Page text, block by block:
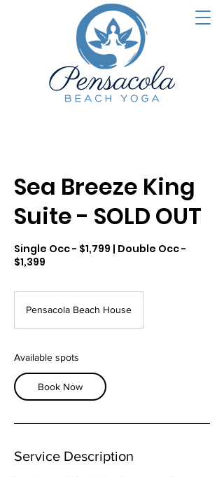
Sea Breeze King
Suite - SOLD OUT
Single Occ - $1,799 | Double Occ -
$1,399
Pensacola Beach House
Available spots
Book Now
Service Description